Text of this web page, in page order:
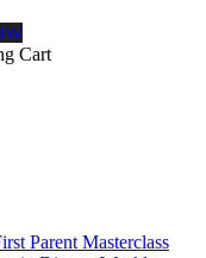
Cart
Parent Masterclass